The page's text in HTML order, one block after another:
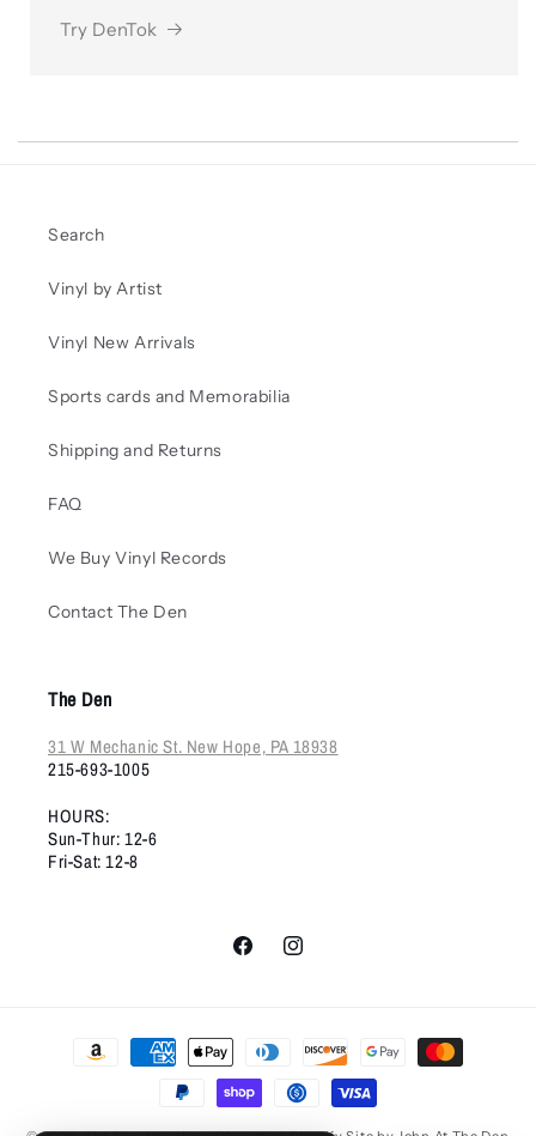
Try DenTok
Search
Vinyl by Artist
Vinyl New Arrivals
Sports cards and Memorabilia
Shipping and Returns
FAQ
We Buy Vinyl Records
Contact The Den
The Den
31 W Mechanic St. New Hope, PA 18938
215-693-1005
HOURS:
Sun-Thur: 12-6
Fri-Sat: 12-8
FacebookInstagram
Payment